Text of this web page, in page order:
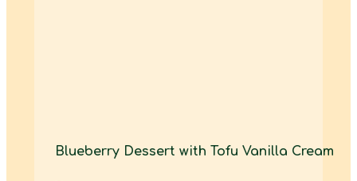
Blueberry Dessert with Tofu Vanilla Cream